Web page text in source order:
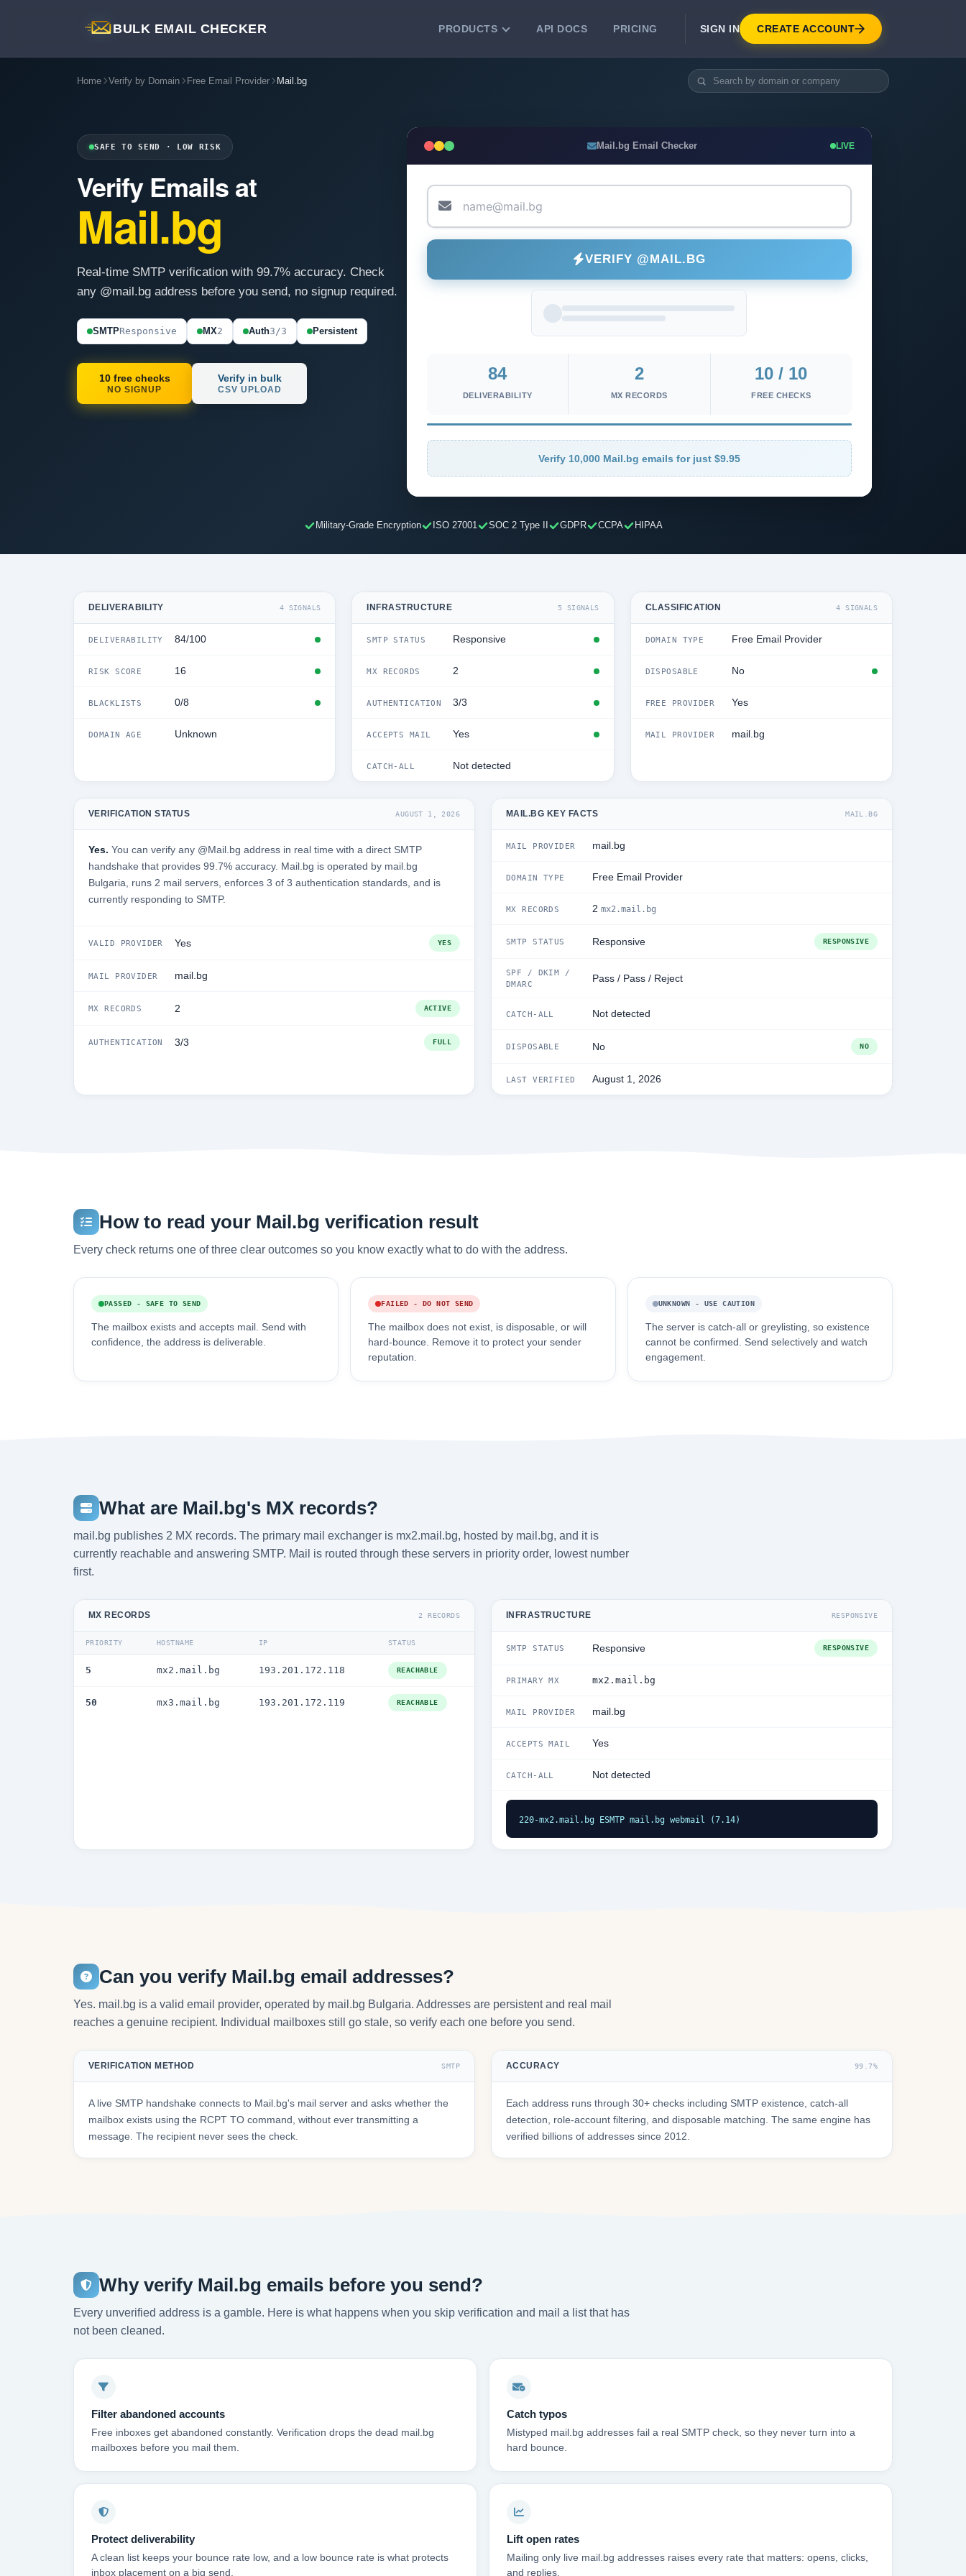
BULK EMAIL CHECKER PRODUCTS
Clean email lists with 99.7% accuracy.
deliverability.
API DOCS PRICING SIGN IN CREATE ACCOUNT
Home Verify by Domain Free Email Provider Mail.bg
SAFE TO SEND · LOW RISK
Verify Emails at
Mail.bg
Real-time SMTP verification with 99.7% accuracy. Check
any @mail.bg address before you send, no signup required.
SMTPResponsive MX2 Auth3/3 Persistent
10 free checks
NO SIGNUP
Verify in bulk
CSV UPLOAD
Mail.bg Email Checker LIVE
VERIFY @MAIL.BG
84
DELIVERABILITY
2
MX RECORDS
10 / 10
FREE CHECKS
Verify 10,000 Mail.bg emails for just $9.95
Military-Grade Encryption ISO 27001 SOC 2 Type II GDPR CCPA HIPAA
DELIVERABILITY 4 SIGNALS
DELIVERABILITY 84/100
RISK SCORE 16
BLACKLISTS 0/8
DOMAIN AGE Unknown
INFRASTRUCTURE 5 SIGNALS
SMTP STATUS Responsive
MX RECORDS 2
AUTHENTICATION 3/3
ACCEPTS MAIL Yes
CATCH-ALL Not detected
CLASSIFICATION 4 SIGNALS
DOMAIN TYPE Free Email Provider
DISPOSABLE No
FREE PROVIDER Yes
MAIL PROVIDER mail.bg
VERIFICATION STATUS AUGUST 1, 2026
Yes. You can verify any @Mail.bg address in real time with a direct SMTP
handshake that provides 99.7% accuracy. Mail.bg is operated by mail.bg
Bulgaria, runs 2 mail servers, enforces 3 of 3 authentication standards, and is
currently responding to SMTP.
VALID PROVIDER Yes YES
MAIL PROVIDER mail.bg
MX RECORDS 2 ACTIVE
AUTHENTICATION 3/3 FULL
MAIL.BG KEY FACTS MAIL.BG
MAIL PROVIDER mail.bg
DOMAIN TYPE Free Email Provider
MX RECORDS 2 mx2.mail.bg
SMTP STATUS Responsive RESPONSIVE
SPF / DKIM /
DMARC
Pass / Pass / Reject
CATCH-ALL Not detected
DISPOSABLE No NO
LAST VERIFIED August 1, 2026
How to read your Mail.bg verification result
Every check returns one of three clear outcomes so you know exactly what to do with the address.
PASSED - SAFE TO SEND
The mailbox exists and accepts mail. Send with
confidence, the address is deliverable.
FAILED - DO NOT SEND
The mailbox does not exist, is disposable, or will
hard-bounce. Remove it to protect your sender
reputation.
UNKNOWN - USE CAUTION
The server is catch-all or greylisting, so existence
cannot be confirmed. Send selectively and watch
engagement.
What are Mail.bg's MX records?
mail.bg publishes 2 MX records. The primary mail exchanger is mx2.mail.bg, hosted by mail.bg, and it is
currently reachable and answering SMTP. Mail is routed through these servers in priority order, lowest number
first.
MX RECORDS 2 RECORDS
PRIORITY HOSTNAME IP STATUS
5 mx2.mail.bg 193.201.172.118 REACHABLE
50 mx3.mail.bg 193.201.172.119 REACHABLE
INFRASTRUCTURE RESPONSIVE
SMTP STATUS Responsive RESPONSIVE
PRIMARY MX mx2.mail.bg
MAIL PROVIDER mail.bg
ACCEPTS MAIL Yes
CATCH-ALL Not detected
220-mx2.mail.bg ESMTP mail.bg webmail (7.14)
Can you verify Mail.bg email addresses?
Yes. mail.bg is a valid email provider, operated by mail.bg Bulgaria. Addresses are persistent and real mail
reaches a genuine recipient. Individual mailboxes still go stale, so verify each one before you send.
VERIFICATION METHOD SMTP
A live SMTP handshake connects to Mail.bg's mail server and asks whether the
mailbox exists using the RCPT TO command, without ever transmitting a
message. The recipient never sees the check.
ACCURACY 99.7%
Each address runs through 30+ checks including SMTP existence, catch-all
detection, role-account filtering, and disposable matching. The same engine has
verified billions of addresses since 2012.
Why verify Mail.bg emails before you send?
Every unverified address is a gamble. Here is what happens when you skip verification and mail a list that has
not been cleaned.
Filter abandoned accounts
Free inboxes get abandoned constantly. Verification drops the dead mail.bg
mailboxes before you mail them.
Catch typos
Mistyped mail.bg addresses fail a real SMTP check, so they never turn into a
hard bounce.
Protect deliverability
A clean list keeps your bounce rate low, and a low bounce rate is what protects
inbox placement on a big send.
Lift open rates
Mailing only live mail.bg addresses raises every rate that matters: opens, clicks,
and replies.